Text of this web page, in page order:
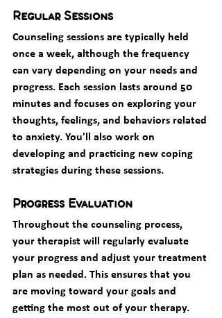
Regular Sessions
Counseling sessions are typically held
once a week, although the frequency
can vary depending on your needs and
progress. Each session lasts around 50
minutes and focuses on exploring your
thoughts, feelings, and behaviors related
to anxiety. You'll also work on
developing and practicing new coping
strategies during these sessions.
Progress Evaluation
Throughout the counseling process,
your therapist will regularly evaluate
your progress and adjust your treatment
plan as needed. This ensures that you
are moving toward your goals and
getting the most out of your therapy.